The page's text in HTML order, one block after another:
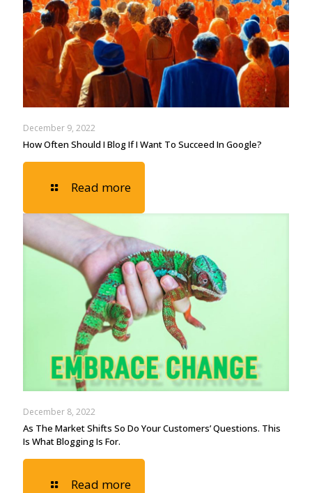
December 9, 2022
How Often Should I Blog If I Want To Succeed In Google?
Read more
December 8, 2022
As The Market Shifts So Do Your Customers’ Questions. This
Is What Blogging Is For.
Read more